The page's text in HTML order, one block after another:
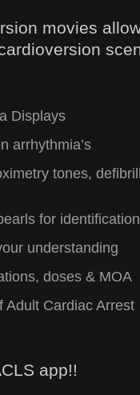
movies
Displays
arrhythmia’s
tones,
for identification
understanding
doses & MOA
Adult Cardiac Arrest
app!!